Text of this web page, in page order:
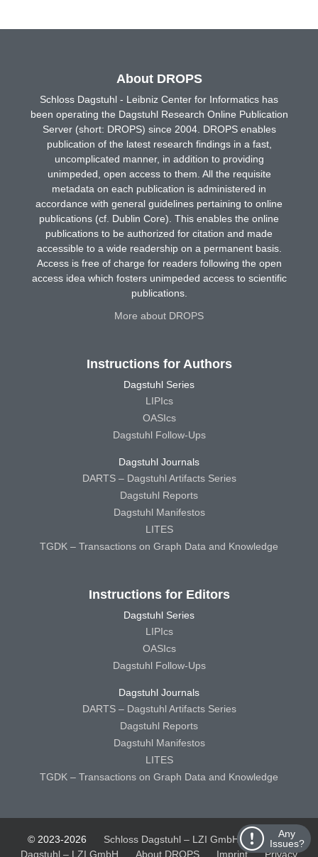
Any
Issues?
About DROPS
Schloss Dagstuhl - Leibniz Center for Informatics has
been operating the Dagstuhl Research Online Publication
Server (short: DROPS) since 2004. DROPS enables
publication of the latest research findings in a fast,
uncomplicated manner, in addition to providing
unimpeded, open access to them. All the requisite
metadata on each publication is administered in
accordance with general guidelines pertaining to online
publications (cf. Dublin Core). This enables the online
publications to be authorized for citation and made
accessible to a wide readership on a permanent basis.
Access is free of charge for readers following the open
access idea which fosters unimpeded access to scientific
publications.
More about DROPS
Instructions for Authors
Dagstuhl Series
LIPIcs
OASIcs
Dagstuhl Follow-Ups
Dagstuhl Journals
DARTS – Dagstuhl Artifacts Series
Dagstuhl Reports
Dagstuhl Manifestos
LITES
TGDK – Transactions on Graph Data and Knowledge
Instructions for Editors
Dagstuhl Series
LIPIcs
OASIcs
Dagstuhl Follow-Ups
Dagstuhl Journals
DARTS – Dagstuhl Artifacts Series
Dagstuhl Reports
Dagstuhl Manifestos
LITES
TGDK – Transactions on Graph Data and Knowledge
© 2023-2026 Schloss Dagstuhl – LZI GmbH
Schloss
Dagstuhl – LZI GmbH
About DROPS Imprint Privacy